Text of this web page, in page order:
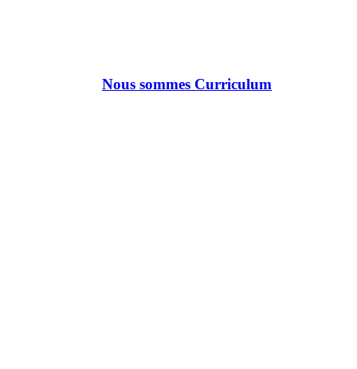
Nous sommes Curriculum